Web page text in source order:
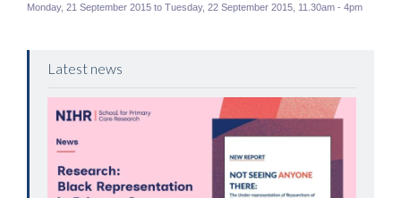
Monday, 21 September 2015 to Tuesday, 22 September 2015, 11.30am - 4pm
Latest news